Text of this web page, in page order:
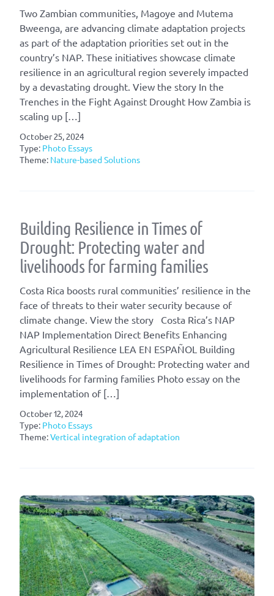
Two Zambian communities, Magoye and Mutema
Bweenga, are advancing climate adaptation projects
as part of the adaptation priorities set out in the
country’s NAP. These initiatives showcase climate
resilience in an agricultural region severely impacted
by a devastating drought. View the story In the
Trenches in the Fight Against Drought How Zambia is
scaling up […]
October 25, 2024
Type: Photo Essays
Theme: Nature-based Solutions
Building Resilience in Times of
Drought: Protecting water and
livelihoods for farming families
Costa Rica boosts rural communities’ resilience in the
face of threats to their water security because of
climate change. View the story Costa Rica’s NAP
NAP Implementation Direct Benefits Enhancing
Agricultural Resilience LEA EN ESPAÑOL Building
Resilience in Times of Drought: Protecting water and
livelihoods for farming families Photo essay on the
implementation of […]
October 12, 2024
Type: Photo Essays
Theme:Vertical integration of adaptation